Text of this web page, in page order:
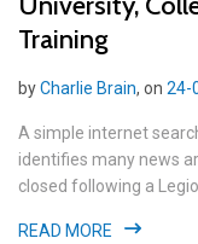
Training
byCharlie Brain, on 24-
A simple internet
identifies many news
closed following a
READ MORE